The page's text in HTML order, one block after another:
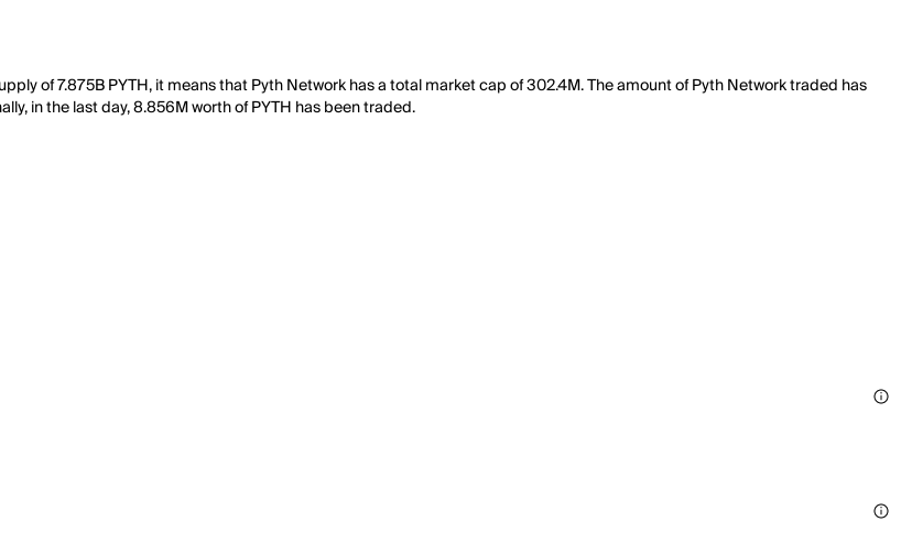
of 7.875B PYTH, it means that Pyth Network has a total market cap of 302.4M. The amount of Pyth Network traded has
in the last day, 8.856M worth of PYTH has been traded.